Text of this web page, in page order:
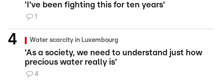
'I've been fighting this for ten years'
1
Water scarcity in Luxembourg
'As a society, we need to understand just how
precious water really is'
4